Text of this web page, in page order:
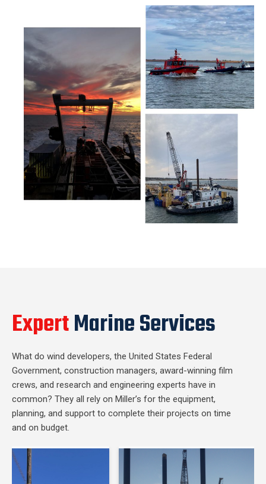
ExpertMarine Services
What do wind developers, the United States Federal
Government, construction managers, award-winning film
crews, and research and engineering experts have in
common? They all rely on Miller’s for the equipment,
planning, and support to complete their projects on time
and on budget.